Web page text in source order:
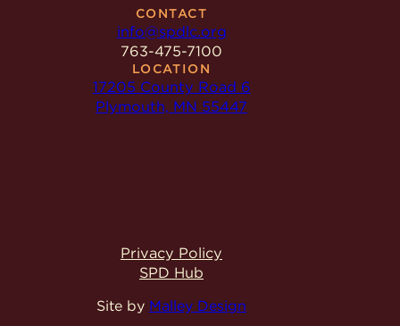
CONTACT
info@spdlc.org
763-475-7100
LOCATION
17205 County Road 6
Plymouth, MN 55447
Privacy Policy
SPD Hub
Site by Malley Design